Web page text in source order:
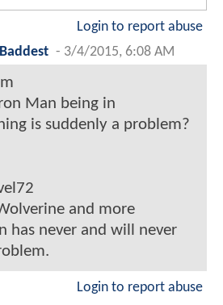
Login to report abuse
- 3/4/2015, 6:08 AM
Man being in
is suddenly a problem?
and more
has never and will never
Login to report abuse